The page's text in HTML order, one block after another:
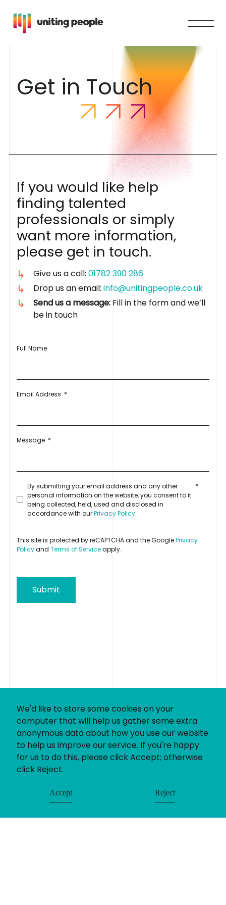
We'd like to store some cookies on your
computer that will help us gather some extra
anonymous data about how you use our website
to help us improve our service. If you're happy
for us to do this, please click Accept; otherwise
click Reject.
Accept Reject
Get in Touch
If you would like help
finding talented
professionals or simply
want more information,
please get in touch.
Give us a call: 01782 390 286
Drop us an email: info@unitingpeople.co.uk
Send us a message: Fill in the form and we’ll
be in touch
Full Name
Email Address *
Message *
By submitting your email address and any other
personal information on the website, you consent to it
being collected, held, used and disclosed in
accordance with ourPrivacy Policy.
*
This site is protected by reCAPTCHA and the GooglePrivacy
Policyand Terms of Serviceapply.